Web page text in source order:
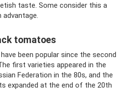
taste. Some consider this a
tomatoes
been popular since the second
first varieties appeared in the
Federation in the 80s, and the
expanded at the end of the 20th